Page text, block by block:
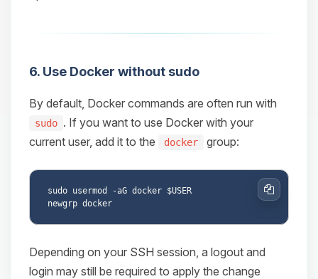
6. Use Docker without sudo
By default, Docker commands are often run with
sudo . If you want to use Docker with your
current user, add it to the
docker group:
sudo usermod -aG docker $USER
Copy
Depending on your SSH session, a logout and
login may still be required to apply the change